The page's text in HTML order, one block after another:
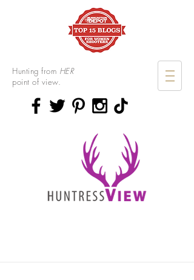
Hunting from HER
point of view.